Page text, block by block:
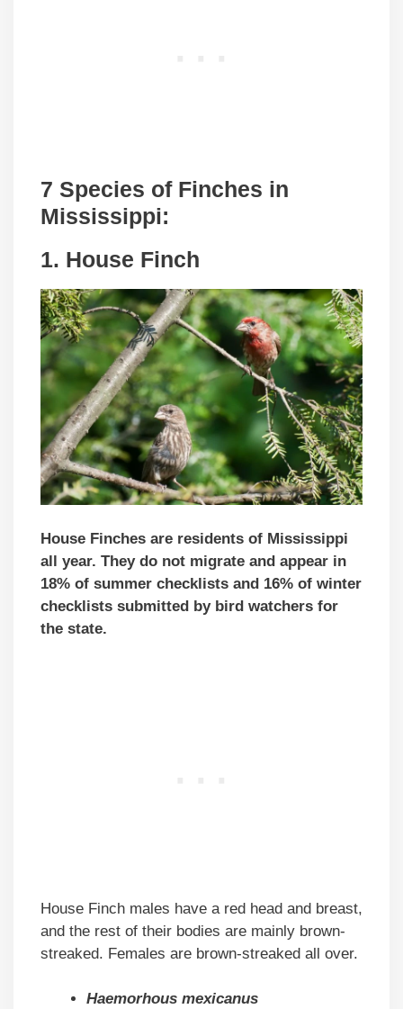
7 Species of Finches in
Mississippi:
1. House Finch
House Finches are residents of Mississippi
all year. They do not migrate and appear in
18% of summer checklists and 16% of winter
checklists submitted by bird watchers for
the state.
House Finch males have a red head and breast,
and the rest of their bodies are mainly brown-
streaked. Females are brown-streaked all over.
Haemorhous mexicanus